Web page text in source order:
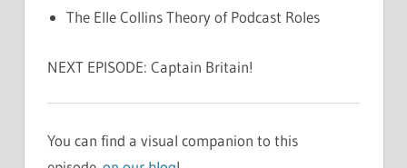
The Elle Collins Theory of Podcast Roles
NEXT EPISODE: Captain Britain!
You can find a visual companion to this